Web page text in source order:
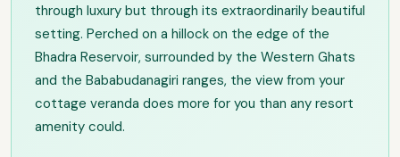
through luxury but through its extraordinarily beautiful
setting. Perched on a hillock on the edge of the
Bhadra Reservoir, surrounded by the Western Ghats
and the Bababudanagiri ranges, the view from your
cottage veranda does more for you than any resort
amenity could.